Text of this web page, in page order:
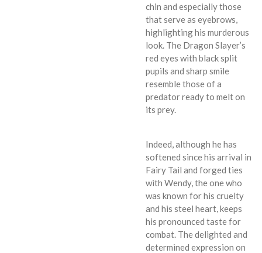
chin and especially those
that serve as eyebrows,
highlighting his murderous
look. The Dragon Slayer’s
red eyes with black split
pupils and sharp smile
resemble those of a
predator ready to melt on
its prey.
Indeed, although he has
softened since his arrival in
Fairy Tail and forged ties
with Wendy, the one who
was known for his cruelty
and his steel heart, keeps
his pronounced taste for
combat. The delighted and
determined expression on